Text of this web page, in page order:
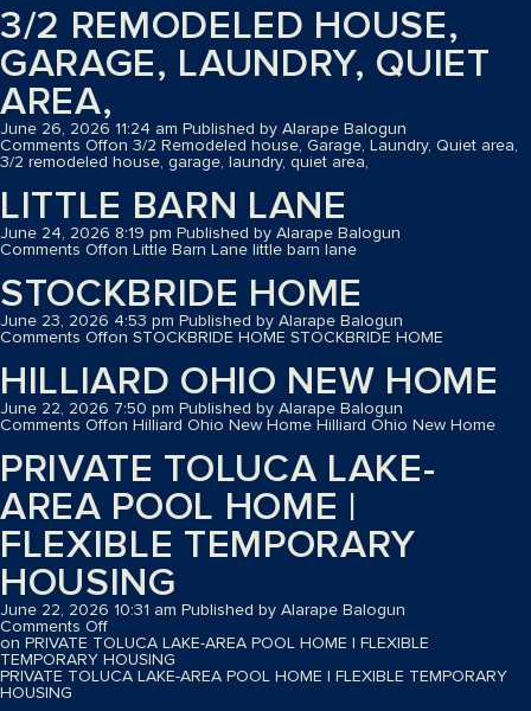
3/2 REMODELED HOUSE,
GARAGE, LAUNDRY, QUIET
AREA,
June 26, 2026 11:24 am Published by Alarape Balogun
Comments Offon 3/2 Remodeled house, Garage, Laundry, Quiet area,
3/2 remodeled house, garage, laundry, quiet area,
LITTLE BARN LANE
June 24, 2026 8:19 pm Published by Alarape Balogun
Comments Offon Little Barn Lane little barn lane
STOCKBRIDE HOME
June 23, 2026 4:53 pm Published by Alarape Balogun
Comments Offon STOCKBRIDE HOME STOCKBRIDE HOME
HILLIARD OHIO NEW HOME
June 22, 2026 7:50 pm Published by Alarape Balogun
Comments Offon Hilliard Ohio New Home Hilliard Ohio New Home
PRIVATE TOLUCA LAKE-
AREA POOL HOME |
FLEXIBLE TEMPORARY
HOUSING
June 22, 2026 10:31 am Published by Alarape Balogun
Comments Off
on PRIVATE TOLUCA LAKE-AREA POOL HOME | FLEXIBLE
TEMPORARY HOUSING
PRIVATE TOLUCA LAKE-AREA POOL HOME | FLEXIBLE TEMPORARY
HOUSING